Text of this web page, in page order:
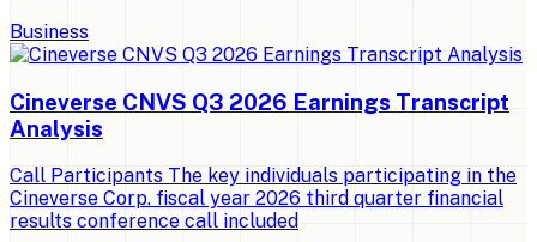
Business
Cineverse CNVS Q3 2026 Earnings Transcript
Analysis
Call Participants The key individuals participating in the
Cineverse Corp. fiscal year 2026 third quarter financial
results conference call included